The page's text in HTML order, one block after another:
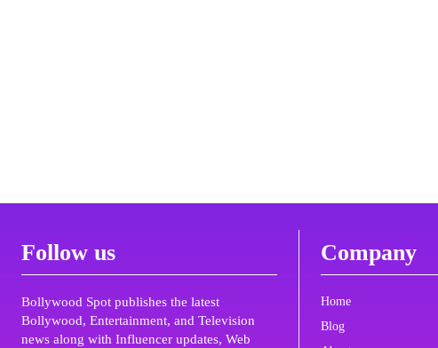
Follow us
Bollywood Spot publishes the latest
Bollywood, Entertainment, and Television
news along with Influencer updates, Web
Company
Home
Blog